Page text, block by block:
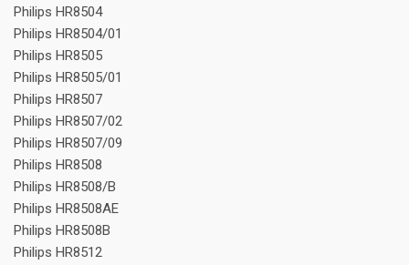
Philips HR8504
Philips HR8504/01
Philips HR8505
Philips HR8505/01
Philips HR8507
Philips HR8507/02
Philips HR8507/09
Philips HR8508
Philips HR8508/B
Philips HR8508AE
Philips HR8508B
Philips HR8512